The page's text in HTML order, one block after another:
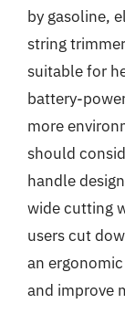
by gasoline,
string
suitable for
battery-
more
should
handle
wide cutting
users cut
an
and improve